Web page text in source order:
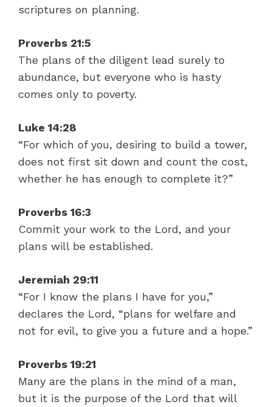
scriptures on planning.
Proverbs 21:5
The plans of the diligent lead surely to
abundance, but everyone who is hasty
comes only to poverty.
Luke 14:28
“For which of you, desiring to build a tower,
does not first sit down and count the cost,
whether he has enough to complete it?”
Proverbs 16:3
Commit your work to the Lord, and your
plans will be established.
Jeremiah 29:11
“For I know the plans I have for you,”
declares the Lord, “plans for welfare and
not for evil, to give you a future and a hope.”
Proverbs 19:21
Many are the plans in the mind of a man,
but it is the purpose of the Lord that will